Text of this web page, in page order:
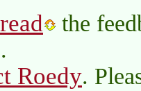
read
the
Roedy.